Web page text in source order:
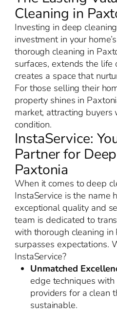
Cleaning in
Investing in deep
investment in your
thorough cleaning in
surfaces, extends the life
creates a space that
For those selling their
property shines in
market, attracting buyers
condition.
InstaService:
Partner for
Paxtonia
When it comes to deep
InstaService is the name
exceptional quality and
team is dedicated to
with thorough cleaning in
surpasses expectations.
InstaService?
Unmatched
edge techniques
providers for a clean
sustainable.